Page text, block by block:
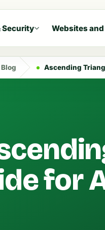
Security Websites
Blog Ascending
for